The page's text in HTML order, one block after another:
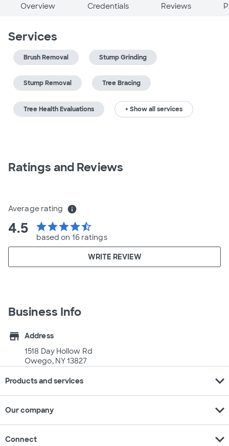
Overview Credentials Reviews
Services
Brush Removal Stump Grinding
Stump Removal Tree Bracing
Tree Health Evaluations + Show all services
Ratings and Reviews
Average rating info
4.5 starstarstarstarstar_half
based on 16 ratings
WRITE REVIEW
Business Info
store
Address
1518 Day Hollow Rd
Owego, NY 13827
Products and services expand_more
Our company expand_more
Connect expand_more